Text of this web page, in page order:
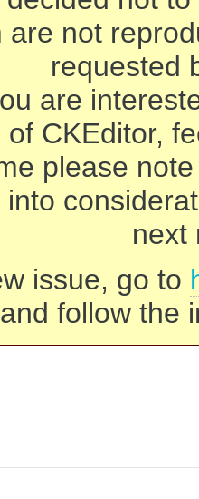
are not
requested
are
of CKEditor,
please
next
issue, go to
and follow the